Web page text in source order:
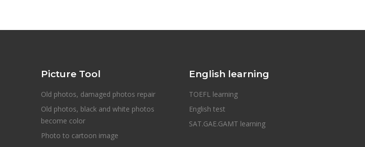
Picture Tool
Old photos, damaged photos repair
Old photos, black and white photos
become color
Photo to cartoon image
English learning
TOEFL learning
English test
SAT.GAE.GAMT learning